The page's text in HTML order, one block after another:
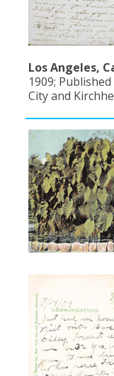
Los Angeles,
1909;
City and